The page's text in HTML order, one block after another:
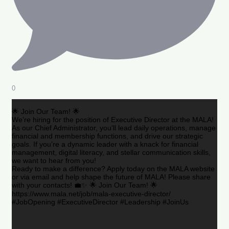
0
🌟 Join Our Team! 🌟
We’re hiring for the position of Executive Director at the MALA!
As our Chief Administrator, you’ll lead daily operations, manage
financial and membership functions, and drive our strategic
goals. If you’re a dynamic leader with a knack for financial
management, digital literacy, and stellar communication skills,
we want to hear from you!
Ready to make a difference? Apply today on the MALA website
or via email and help shape the future of MALA! Please share
with your contacts! 💼✨ 🌟 Join Our Team! 🌟
https://www.mala.net/job/mala-executive-director/
#JobOpening #ExecutiveDirector #Leadership #JoinUs